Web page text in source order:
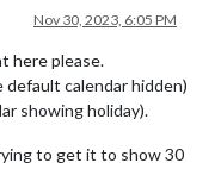
Nov 30, 2023, 6:05 PM
here please.
default calendar hidden)
showing holiday).
to get it to show 30